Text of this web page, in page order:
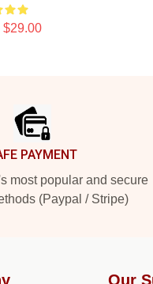
$29.00
PAYMENT
most popular and secure
(Paypal / Stripe)
Our